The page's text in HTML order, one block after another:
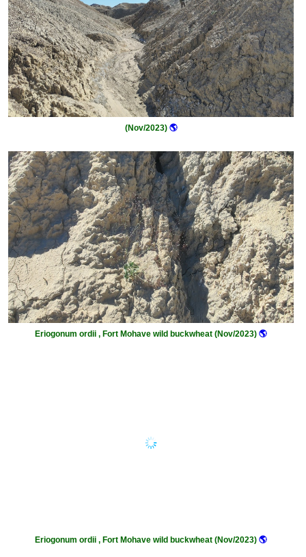
(Nov/2023)🌎
Eriogonum ordii , Fort Mohave wild buckwheat (Nov/2023) 🌎
Eriogonum ordii , Fort Mohave wild buckwheat (Nov/2023) 🌎